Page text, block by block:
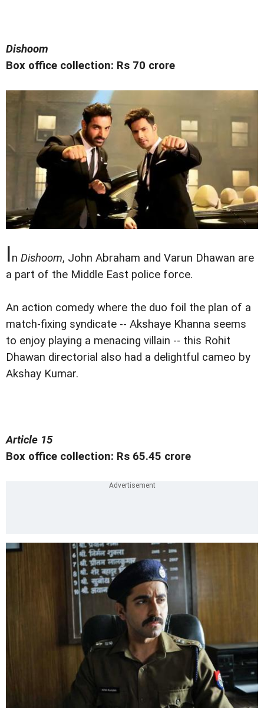
Dishoom
Box office collection: Rs 70 crore
In Dishoom, John Abraham and Varun Dhawan are
a part of the Middle East police force.
An action comedy where the duo foil the plan of a
match-fixing syndicate -- Akshaye Khanna seems
to enjoy playing a menacing villain -- this Rohit
Dhawan directorial also had a delightful cameo by
Akshay Kumar.
Article 15
Box office collection: Rs 65.45 crore